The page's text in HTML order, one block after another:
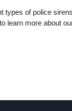
types of police
learn more about